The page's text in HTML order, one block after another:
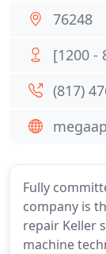
Fully
company is
repair Keller
machine
76248
[1200 -
(817)